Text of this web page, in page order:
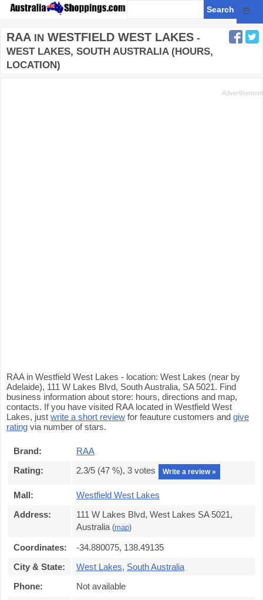
☰
RAA IN WESTFIELD WEST LAKES -
WEST LAKES, SOUTH AUSTRALIA (HOURS,
LOCATION)
RAA in Westfield West Lakes - location: West Lakes (near by
Adelaide), 111 W Lakes Blvd, South Australia, SA 5021. Find
business information about store: hours, directions and map,
contacts. If you have visited RAA located in Westfield West
Lakes, just write a short review for feauture customers and give
rating via number of stars.
Brand:
RAA
Rating:
2.3/5 (47 %), 3 votes Write a review »
Mall:
Westfield West Lakes
Address:
111 W Lakes Blvd, West Lakes SA 5021,
Australia (map)
Coordinates:
-34.880075, 138.49135
City & State:
West Lakes, South Australia
Phone:
Not available